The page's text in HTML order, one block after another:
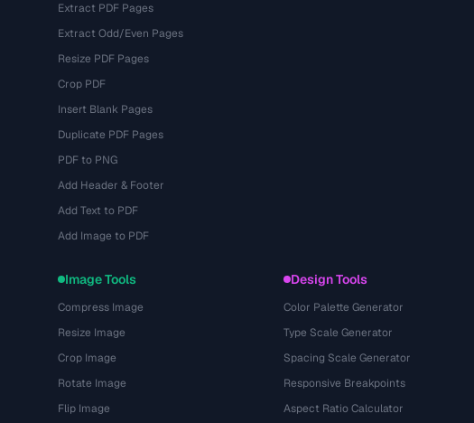
Extract PDF Pages
Extract Odd/Even Pages
Resize PDF Pages
Crop PDF
Insert Blank Pages
Duplicate PDF Pages
PDF to PNG
Add Header & Footer
Add Text to PDF
Add Image to PDF
Image Tools
Compress Image
Resize Image
Crop Image
Rotate Image
Flip Image
Design Tools
Color Palette Generator
Type Scale Generator
Spacing Scale Generator
Responsive Breakpoints
Aspect Ratio Calculator